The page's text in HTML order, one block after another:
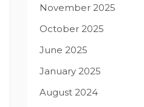
November 2025
October 2025
June 2025
January 2025
August 2024